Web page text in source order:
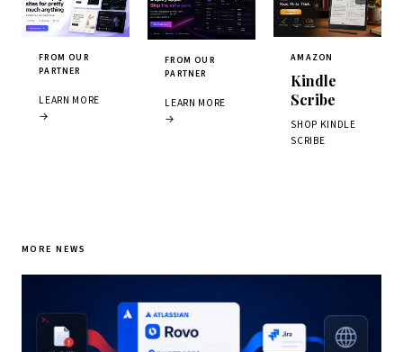
FROM OUR
PARTNER
LEARN MORE
→
FROM OUR
PARTNER
LEARN MORE
→
AMAZON
Kindle
Scribe
SHOP KINDLE
SCRIBE
MORE NEWS